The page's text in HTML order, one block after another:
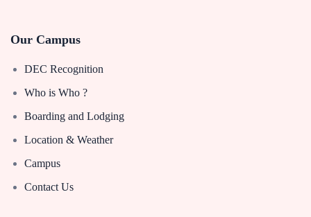
Our Campus
DEC Recognition
Who is Who ?
Boarding and Lodging
Location & Weather
Campus
Contact Us